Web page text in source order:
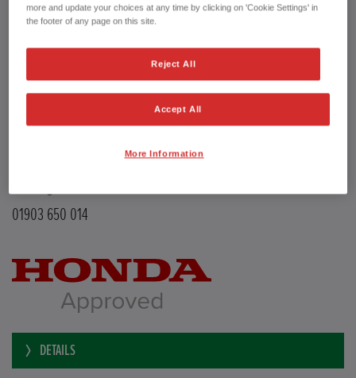
Transmission
Manual
Doors
Capacity
988 cc
LE68EMX
First registration date
26/02/2019
mpg combined
47.9 mpg
110 g/km
Available from
Now
01903 650 014
DETAILS
more and update your choices at any time by clicking on 'Cookie Settings' in
the footer of any page on this site.
Reject All
Accept All
More Information